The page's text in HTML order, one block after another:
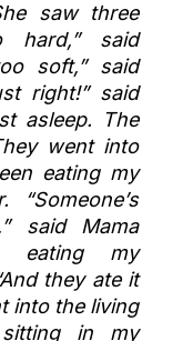
saw three
said
soft,” said
right!” said
asleep. The
went into
eating my
“Someone’s
said Mama
eating my
they ate it
into the living
sitting in my